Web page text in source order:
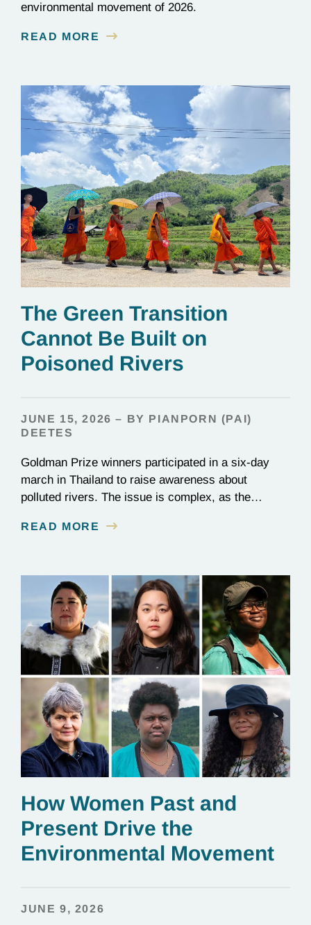
environmental movement of 2026.
READ MORE
The Green Transition
Cannot Be Built on
Poisoned Rivers
JUNE 15, 2026 – BY PIANPORN (PAI)
DEETES
Goldman Prize winners participated in a six-day
march in Thailand to raise awareness about
polluted rivers. The issue is complex, as the
essential to renewable energy production.
READ MORE
How Women Past and
Present Drive the
Environmental Movement
JUNE 9, 2026